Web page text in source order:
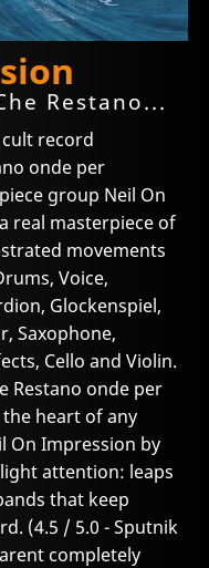
Restano...
record
onde per
group Neil On
real masterpiece of
movements
Voice,
Glockenspiel,
Saxophone,
Cello and Violin.
Restano onde per
heart of any
On Impression by
attention: leaps
that keep
(4.5 / 5.0 - Sputnik
completely